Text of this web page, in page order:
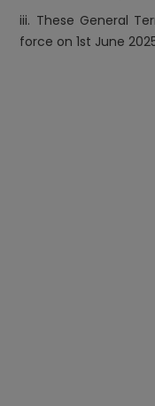
iii. These General
force on 1st June